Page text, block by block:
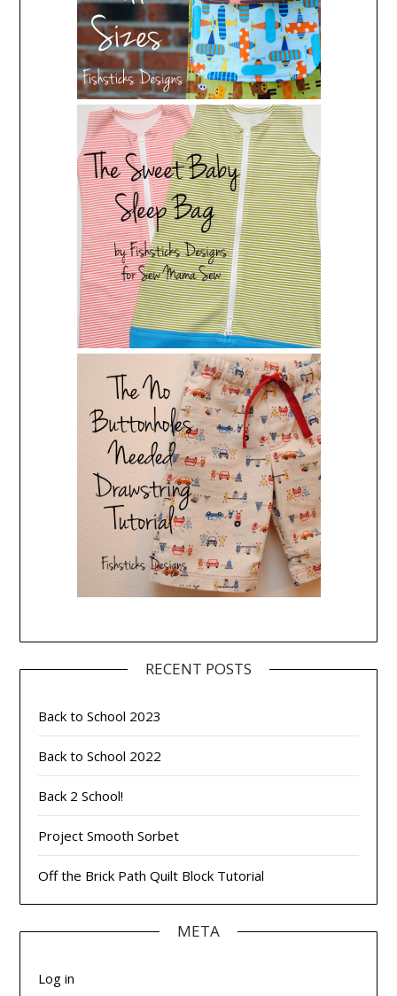
RECENT POSTS
Back to School 2023
Back to School 2022
Back 2 School!
Project Smooth Sorbet
Off the Brick Path Quilt Block Tutorial
META
Log in